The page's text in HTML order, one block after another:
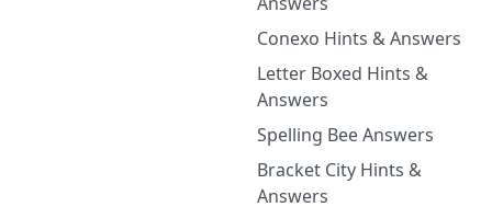
Conexo Hints & Answers
Letter Boxed Hints &
Answers
Spelling Bee Answers
Bracket City Hints &
Answers